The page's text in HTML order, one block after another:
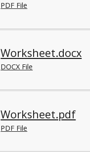
PDF File
Worksheet.docx
DOCX File
Worksheet.pdf
PDF File